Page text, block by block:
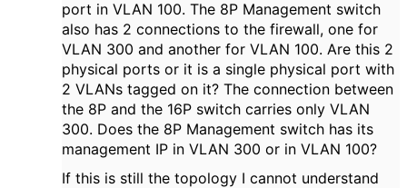
port in VLAN 100. The 8P Management switch
also has 2 connections to the firewall, one for
VLAN 300 and another for VLAN 100. Are this 2
physical ports or it is a single physical port with
2 VLANs tagged on it? The connection between
the 8P and the 16P switch carries only VLAN
300. Does the 8P Management switch has its
management IP in VLAN 300 or in VLAN 100?
If this is still the topology I cannot understand